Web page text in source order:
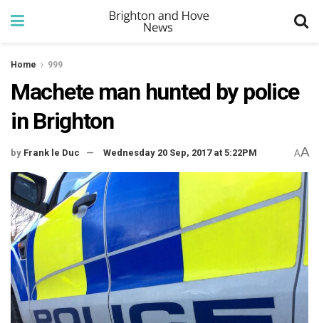
Home 999
Machete man hunted by police
in Brighton
by Frank le Duc Wednesday 20 Sep, 2017 at 5:22PM AA